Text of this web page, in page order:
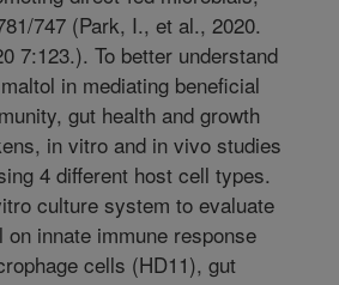
747 (Park, I., et al., 2020.
7:123.). To better understand
in mediating beneficial
gut health and growth
in vitro and in vivo studies
4 different host cell types.
culture system to evaluate
innate immune response
cells (HD11), gut